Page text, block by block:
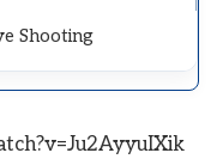
Shooting